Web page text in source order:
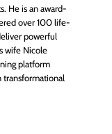
He is an award-
over 100 life-
powerful
wife Nicole
platform